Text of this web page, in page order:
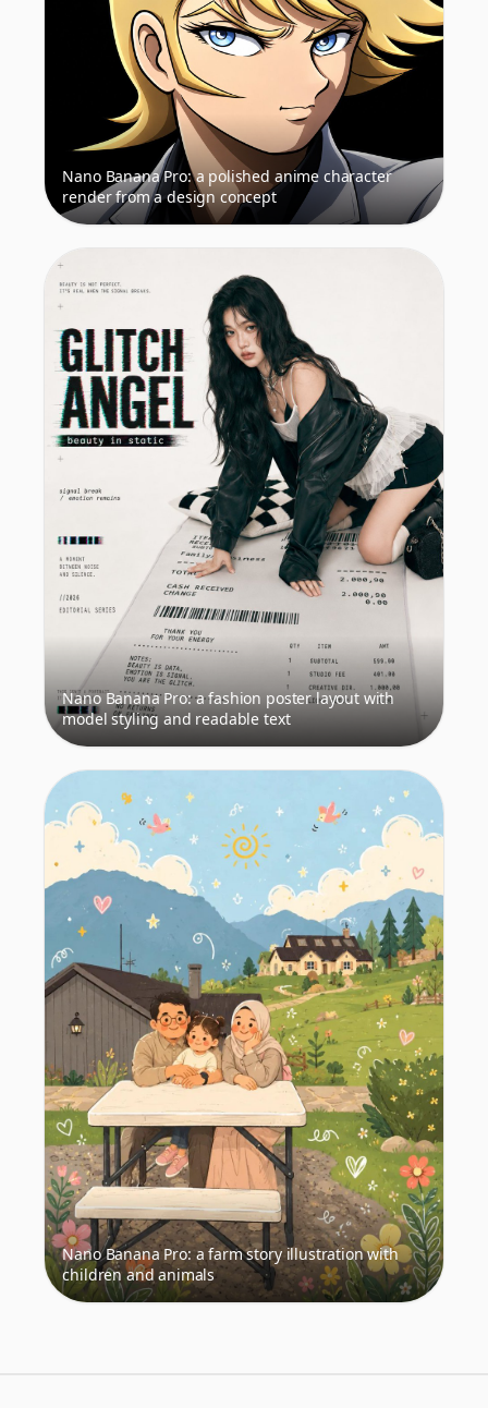
Nano Banana Pro: a polished anime character
render from a design concept
Nano Banana Pro: a fashion poster layout with
model styling and readable text
Nano Banana Pro: a farm story illustration with
children and animals